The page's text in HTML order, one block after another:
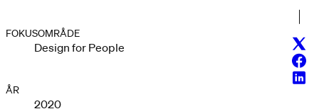
FOKUSOMRÅDE
Design for People
ÅR
2020